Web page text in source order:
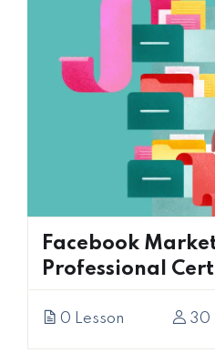
Facebook
Professional
0 Lesson 30